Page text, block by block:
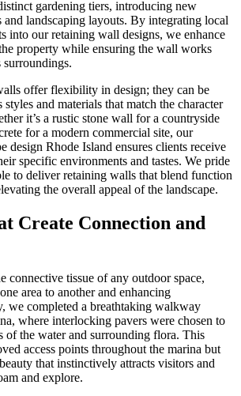
gardening tiers, introducing new
landscaping layouts. By integrating local
into our retaining wall designs, we enhance
property while ensuring the wall works
offer flexibility in design; they can be
and materials that match the character
it’s a rustic stone wall for a countryside
for a modern commercial site, our
design Rhode Island ensures clients receive
specific environments and tastes. We pride
to deliver retaining walls that blend function
the overall appeal of the landscape.
Create Connection and
connective tissue of any outdoor space,
area to another and enhancing
we completed a breathtaking walkway
where interlocking pavers were chosen to
of the water and surrounding flora. This
access points throughout the marina but
that instinctively attracts visitors and
and explore.